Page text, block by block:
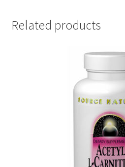
Related products